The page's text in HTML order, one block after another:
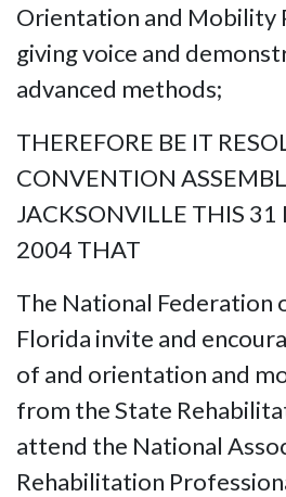
Orientation and Mobility
giving voice and
advanced methods;
THEREFORE BE IT
CONVENTION
JACKSONVILLE THIS 31
2004 THAT
The National Federation
Florida invite and
of and orientation and
from the State
attend the National
Rehabilitation